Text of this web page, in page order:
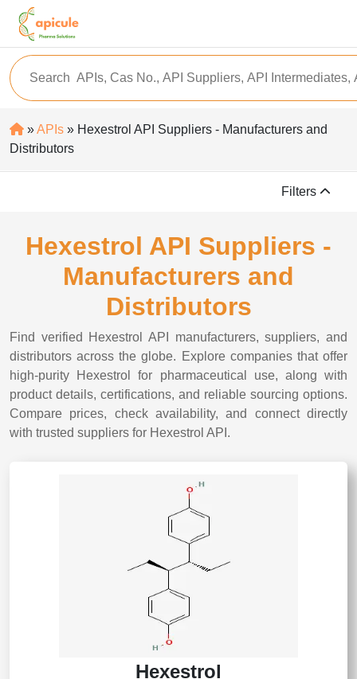
»APIs » Hexestrol API Suppliers - Manufacturers and
Distributors
Filters
Hexestrol API Suppliers -
Manufacturers and
Distributors
Find verified Hexestrol API manufacturers, suppliers, and
distributors across the globe. Explore companies that offer
high-purity Hexestrol for pharmaceutical use, along with
product details, certifications, and reliable sourcing options.
Compare prices, check availability, and connect directly
with trusted suppliers for Hexestrol API.
Hexestrol